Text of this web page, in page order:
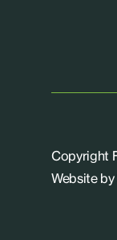
Copyright
Website by